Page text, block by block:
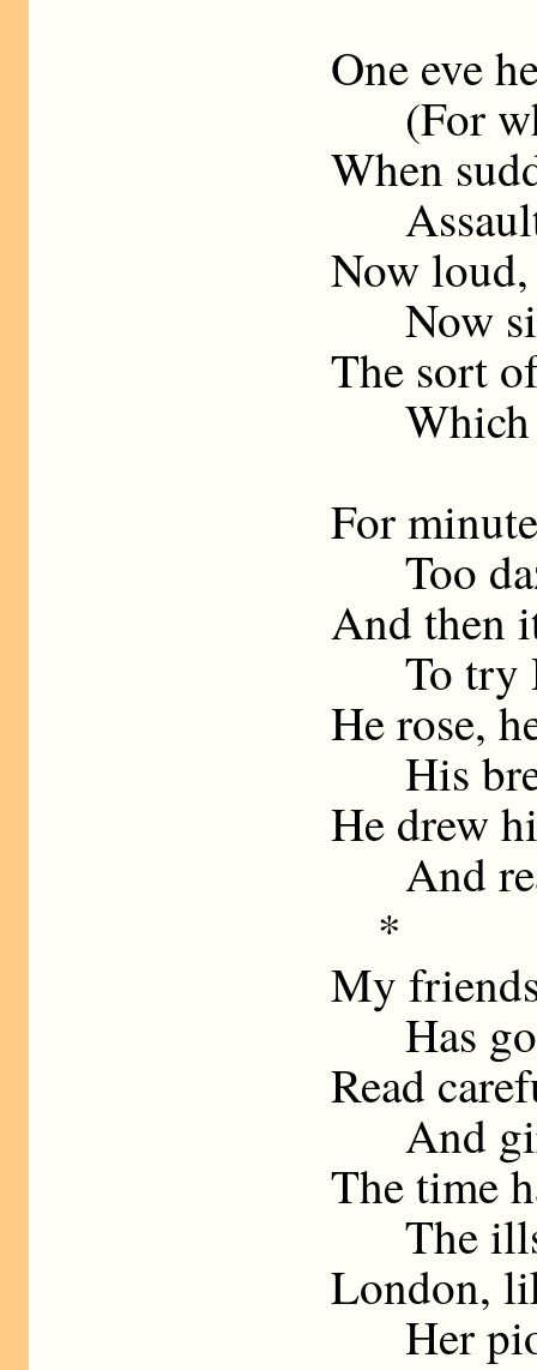
One eve
(For
When
Now
Now
The sort
Which
For
Too
And then
To try
He rose,
His
He drew
And
*
My
Has
Read
And
The time
The ills
London,
Her